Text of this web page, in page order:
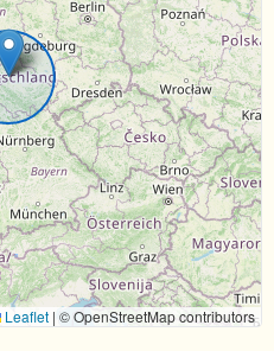
Leaflet | © OpenStreetMap contributors